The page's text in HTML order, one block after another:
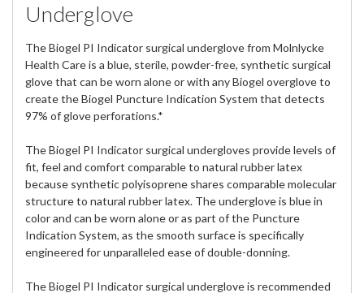
Underglove
The Biogel PI Indicator surgical underglove from Molnlycke
Health Care is a blue, sterile, powder-free, synthetic surgical
glove that can be worn alone or with any Biogel overglove to
create the Biogel Puncture Indication System that detects
97% of glove perforations.*
The Biogel PI Indicator surgical undergloves provide levels of
fit, feel and comfort comparable to natural rubber latex
because synthetic polyisoprene shares comparable molecular
structure to natural rubber latex. The underglove is blue in
color and can be worn alone or as part of the Puncture
Indication System, as the smooth surface is specifically
engineered for unparalleled ease of double-donning.
The Biogel PI Indicator surgical underglove is recommended